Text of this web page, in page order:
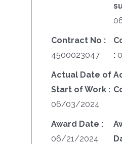
Contract No :
4500023047
:
Actual Date of
Start of Work :
06/03/2024
Award Date :
06/21/2024